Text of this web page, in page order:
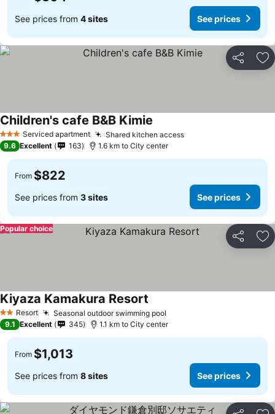
See prices from 4 sites See prices
Share
3 StarsServiced apartment Shared kitchen access
Children's cafe B&B Kimie
9.6 Excellent 163 1.6 km to City center
From $822
See prices from 3 sites See prices
Share
Popular choice
2 StarsResort Seasonal outdoor swimming pool
Kiyaza Kamakura Resort
9.1 Excellent 345 1.1 km to City center
From $1,013
See prices from 8 sites See prices